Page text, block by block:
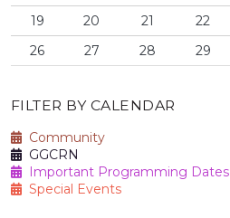
19
20 21 22
26
27 28 29
FILTER BY CALENDAR
Community
GGCRN
Important Programming Dates
Special Events